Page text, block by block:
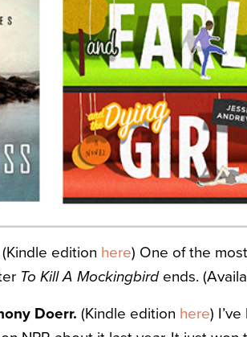
(Kindle edition here) One of the
To Kill A Mockingbirdends.
Doerr. (Kindle edition here)